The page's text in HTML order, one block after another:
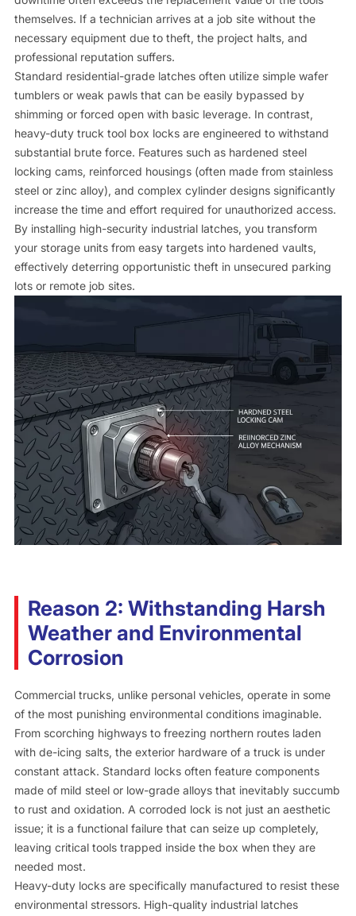
themselves. If a technician arrives at a job site without the
necessary equipment due to theft, the project halts, and
professional reputation suffers.
Standard residential-grade latches often utilize simple wafer
tumblers or weak pawls that can be easily bypassed by
shimming or forced open with basic leverage. In contrast,
heavy-duty truck tool box locks are engineered to withstand
substantial brute force. Features such as hardened steel
locking cams, reinforced housings (often made from stainless
steel or zinc alloy), and complex cylinder designs significantly
increase the time and effort required for unauthorized access.
By installing high-security industrial latches, you transform
your storage units from easy targets into hardened vaults,
effectively deterring opportunistic theft in unsecured parking
lots or remote job sites.
Reason 2: Withstanding Harsh
Weather and Environmental
Corrosion
Commercial trucks, unlike personal vehicles, operate in some
of the most punishing environmental conditions imaginable.
From scorching highways to freezing northern routes laden
with de-icing salts, the exterior hardware of a truck is under
constant attack. Standard locks often feature components
made of mild steel or low-grade alloys that inevitably succumb
to rust and oxidation. A corroded lock is not just an aesthetic
issue; it is a functional failure that can seize up completely,
leaving critical tools trapped inside the box when they are
needed most.
Heavy-duty locks are specifically manufactured to resist these
environmental stressors. High-quality industrial latches